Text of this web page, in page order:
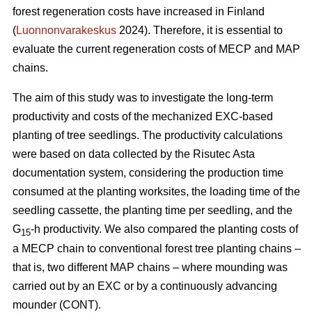
forest regeneration costs have increased in Finland
(Luonnonvarakeskus 2024). Therefore, it is essential to
evaluate the current regeneration costs of MECP and MAP
chains.
The aim of this study was to investigate the long-term
productivity and costs of the mechanized EXC-based
planting of tree seedlings. The productivity calculations
were based on data collected by the Risutec Asta
documentation system, considering the production time
consumed at the planting worksites, the loading time of the
seedling cassette, the planting time per seedling, and the
G15-h productivity. We also compared the planting costs of
a MECP chain to conventional forest tree planting chains –
that is, two different MAP chains – where mounding was
carried out by an EXC or by a continuously advancing
mounder (CONT).